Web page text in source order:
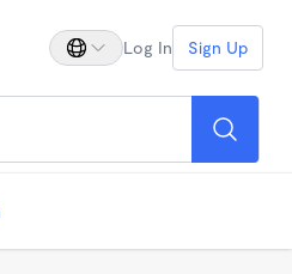
Log In Sign Up